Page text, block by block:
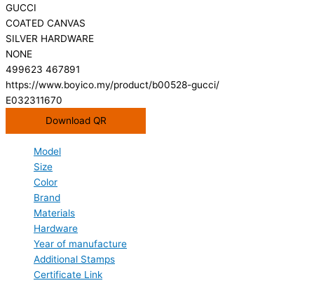
GUCCI
COATED CANVAS
SILVER HARDWARE
NONE
499623 467891
https://www.boyico.my/product/b00528-gucci/
E032311670
Download QR
Model
Size
Color
Brand
Materials
Hardware
Year of manufacture
Additional Stamps
Certificate Link